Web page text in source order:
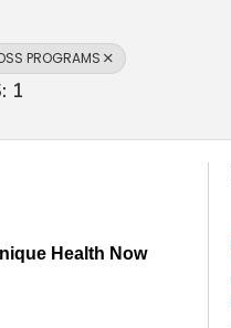
PROGRAMS
1
Health Now